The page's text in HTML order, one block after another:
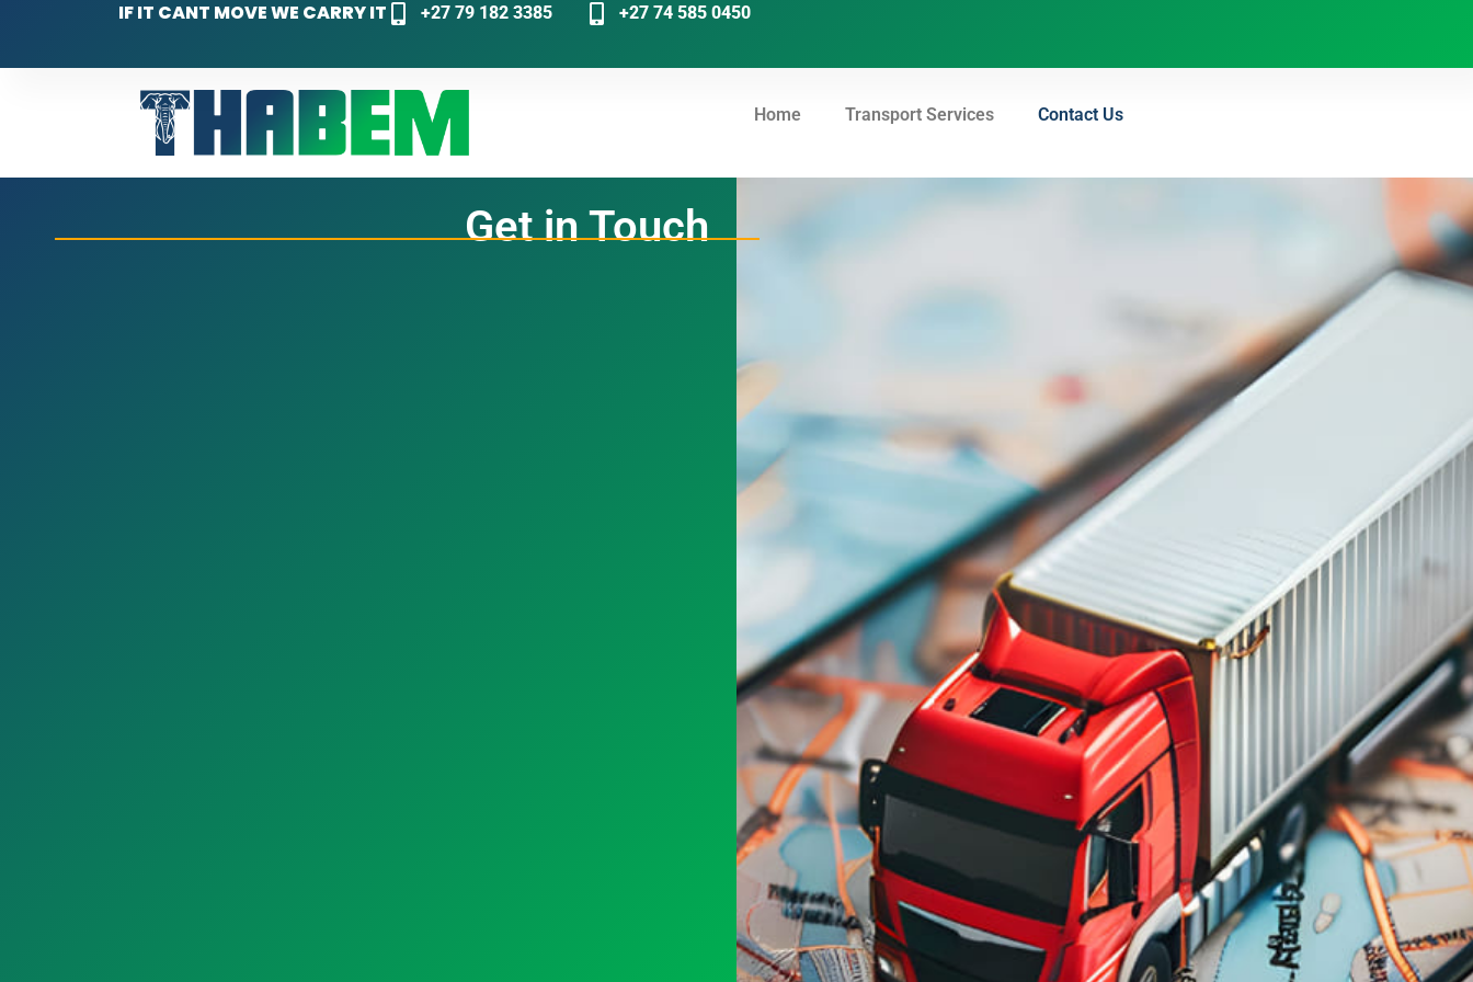
IF IT CANT MOVE WE CARRY IT +27 79 182 3385 +27 74 585 0450
Home Transport Services Contact Us
Get in Touch